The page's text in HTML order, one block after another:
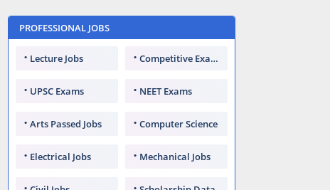
PROFESSIONAL JOBS
Lecture Jobs Competitive Exams
UPSC Exams NEET Exams
Arts Passed Jobs Computer Science
Electrical Jobs Mechanical Jobs